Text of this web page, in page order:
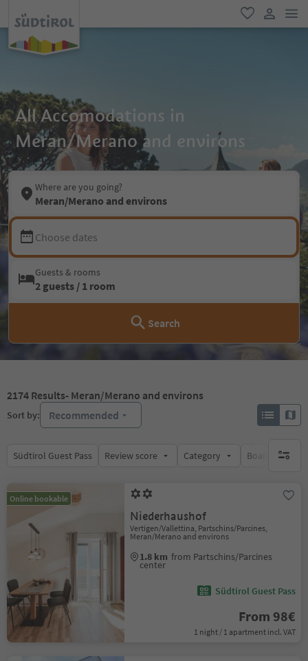
favorite
user link
All Accomodations in
Meran/Merano and environs
Where are you going?
Meran/Merano and environs
Choose dates
Guests & rooms
2 guests / 1 room
Search
2174 Results- Meran/Merano and environs
Sort by: Recommended
Südtirol Guest Pass Review score Category Board no
Online bookable
Niederhaushof
Vertigen/Vallettina, Partschins/Parcines,
Meran/Merano and environs
1.8 km from Partschins/Parcines
center
Südtirol Guest Pass
From 98€
1 night / 1 apartment incl. VAT